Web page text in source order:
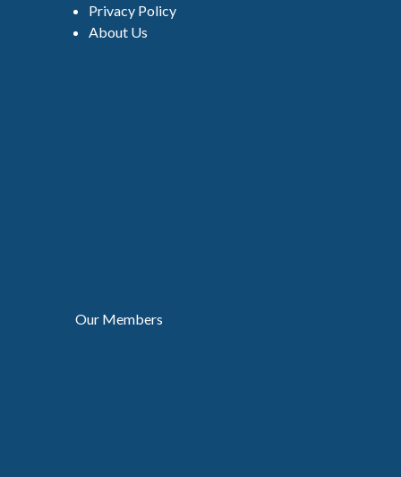
Privacy Policy
About Us
Our Members